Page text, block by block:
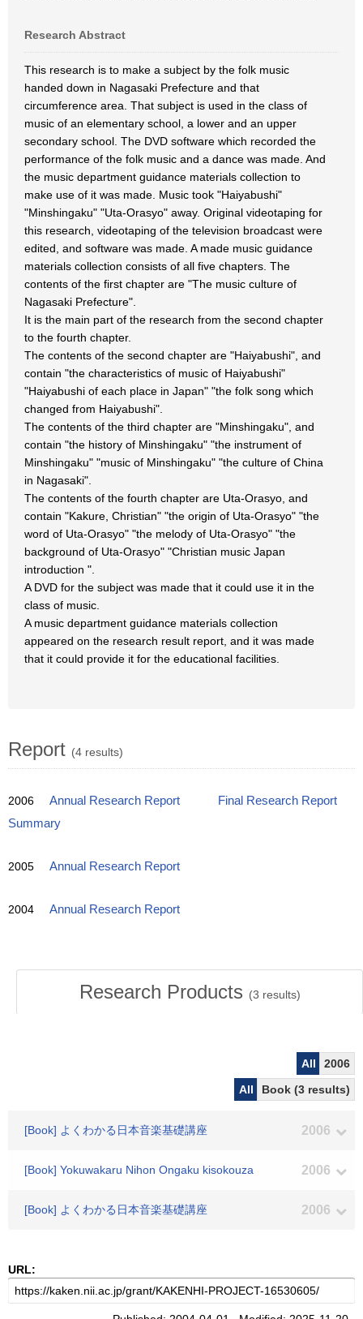
Research Abstract
This research is to make a subject by the folk music
handed down in Nagasaki Prefecture and that
circumference area. That subject is used in the class of
music of an elementary school, a lower and an upper
secondary school. The DVD software which recorded the
performance of the folk music and a dance was made. And
the music department guidance materials collection to
make use of it was made. Music took "Haiyabushi"
"Minshingaku" "Uta-Orasyo" away. Original videotaping for
this research, videotaping of the television broadcast were
edited, and software was made. A made music guidance
materials collection consists of all five chapters. The
contents of the first chapter are "The music culture of
Nagasaki Prefecture".
It is the main part of the research from the second chapter
to the fourth chapter.
The contents of the second chapter are "Haiyabushi", and
contain "the characteristics of music of Haiyabushi"
"Haiyabushi of each place in Japan" "the folk song which
changed from Haiyabushi".
The contents of the third chapter are "Minshingaku", and
contain "the history of Minshingaku" "the instrument of
Minshingaku" "music of Minshingaku" "the culture of China
in Nagasaki".
The contents of the fourth chapter are Uta-Orasyo, and
contain "Kakure, Christian" "the origin of Uta-Orasyo" "the
word of Uta-Orasyo" "the melody of Uta-Orasyo" "the
background of Uta-Orasyo" "Christian music Japan
introduction ".
A DVD for the subject was made that it could use it in the
class of music.
A music department guidance materials collection
appeared on the research result report, and it was made
that it could provide it for the educational facilities.
Report (4 results)
2006 Annual Research Report
Final Research Report
Summary
2005 Annual Research Report
2004 Annual Research Report
Research Products (3 results)
All
2006
All
Book (3 results)
[Book] よくわかる日本音楽基礎講座 2006
[Book] Yokuwakaru Nihon Ongaku kisokouza 2006
[Book] よくわかる日本音楽基礎講座 2006
URL: